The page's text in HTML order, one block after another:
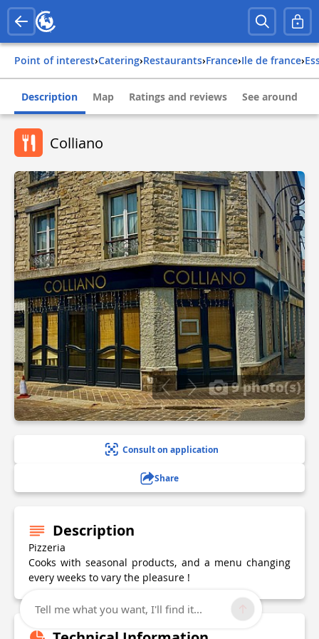
Point of interest› Catering› Restaurants› france› ile de france›
Description Map Ratings and reviews See around
Colliano
9 photo(s)
Consult on application
Share
Description
Pizzeria
Cooks with seasonal products, and a menu changing
every weeks to vary the pleasure !
Tell me what you want, I'll find it...